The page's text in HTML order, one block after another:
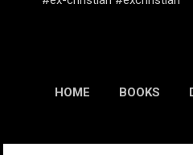
HOME BOOKS